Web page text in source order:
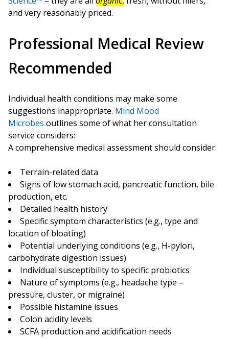
and very reasonably priced.
Professional Medical Review
Recommended
Individual health conditions may make some
suggestions inappropriate. Mind Mood
Microbes outlines some of what her consultation
service considers:
A comprehensive medical assessment should consider:
Terrain-related data
Signs of low stomach acid, pancreatic function, bile
production, etc.
Detailed health history
Specific symptom characteristics (e.g., type and
location of bloating)
Potential underlying conditions (e.g., H-pylori,
carbohydrate digestion issues)
Individual susceptibility to specific probiotics
Nature of symptoms (e.g., headache type –
pressure, cluster, or migraine)
Possible histamine issues
Colon acidity levels
SCFA production and acidification needs